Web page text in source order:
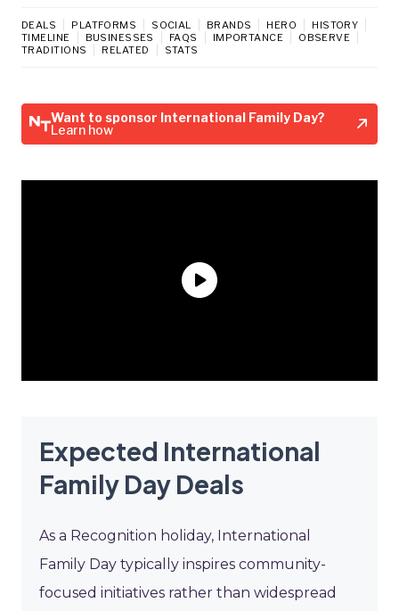
DEALS PLATFORMS SOCIAL BRANDS HERO
HISTORY
TIMELINE
BUSINESSES FAQS IMPORTANCE
OBSERVE
TRADITIONS
RELATED STATS
Want to sponsor International Family Day?
Learn how
Expected International
Family Day Deals
As a Recognition holiday, International
Family Day typically inspires community-
focused initiatives rather than widespread